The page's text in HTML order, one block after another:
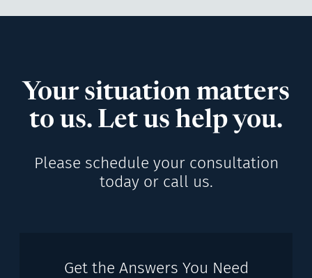
Your situation matters
to us. Let us help you.
Please schedule your consultation
today or call us.
Get the Answers You Need